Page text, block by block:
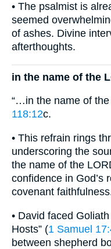
• The psalmist is
seemed
of ashes. Divine
afterthoughts.
in the name of the
“…in the name of
118:12c.
• This refrain rings
underscoring the
the name of the
confidence in God’s
covenant
• David faced
Hosts” (1 Samuel
between shepherd